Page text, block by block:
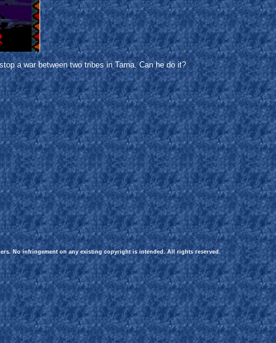
a war between two tribes in Tarna. Can he do it?
No infringement on any existing copyright is intended. All rights reserved.